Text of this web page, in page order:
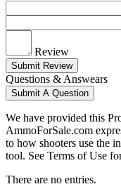
Review
Submit Review
Questions & Answears
Submit A Question
We have provided this
AmmoForSale.com
to how shooters use the
tool. See Terms of Use
There are no entries.